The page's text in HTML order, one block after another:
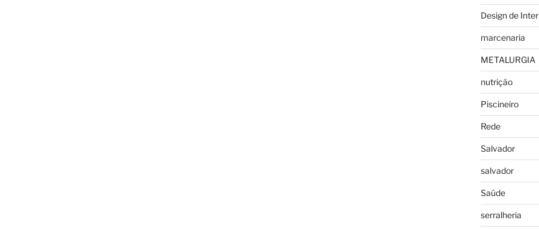
Design de
marcenaria
METALURGIA
nutrição
Piscineiro
Rede
Salvador
salvador
Saúde
serralheria